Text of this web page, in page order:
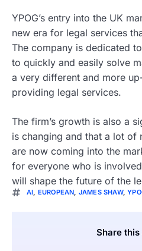
YPOG’s entry into the UK
new era for legal services
The company is dedicated
to quickly and easily solve
a very different and more
providing legal services.
The firm’s growth is also a
is changing and that a lot of
are now coming into the
for everyone who is
will shape the future of the
AI, EUROPEAN, JAMES SHAW,
Share